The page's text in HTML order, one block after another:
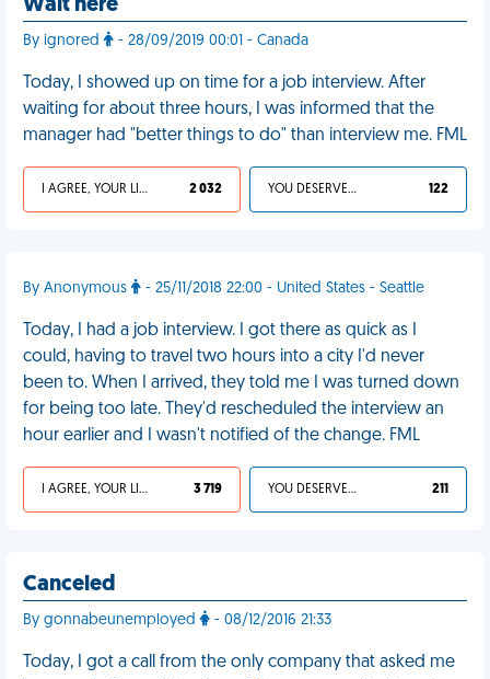
Wait here
By ignored - 28/09/2019 00:01 - Canada
Today, I showed up on time for a job interview. After
waiting for about three hours, I was informed that the
manager had "better things to do" than interview me. FML
I AGREE, YOUR LIFE SUCKS 2 032 YOU DESERVED IT 122
By Anonymous - 25/11/2018 22:00 - United States - Seattle
Today, I had a job interview. I got there as quick as I
could, having to travel two hours into a city I'd never
been to. When I arrived, they told me I was turned down
for being too late. They'd rescheduled the interview an
hour earlier and I wasn't notified of the change. FML
I AGREE, YOUR LIFE SUCKS 3 719 YOU DESERVED IT 211
Canceled
By gonnabeunemployed - 08/12/2016 21:33
Today, I got a call from the only company that asked me